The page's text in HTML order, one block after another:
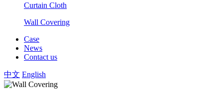
Curtain Cloth
Wall Covering
Case
News
Contact us
中文 English